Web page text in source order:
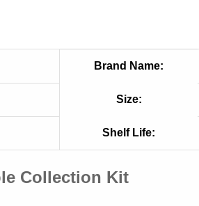
Brand Name:
Size:
Shelf Life:
Collection Kit